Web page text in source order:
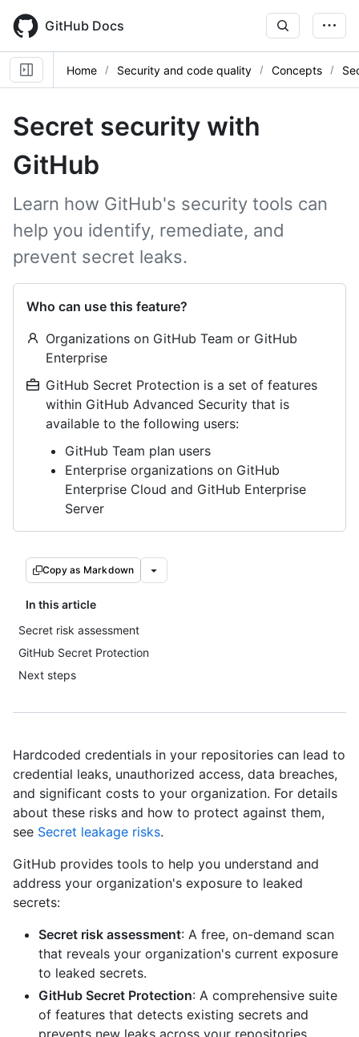
main
content
GitHub Docs
Home Security and code quality Concepts
Secret security with
GitHub
Learn how GitHub's security tools can
help you identify, remediate, and
prevent secret leaks.
Who can use this feature?
Organizations on GitHub Team or GitHub
Enterprise
GitHub Secret Protection is a set of features
within GitHub Advanced Security that is
available to the following users:
GitHub Team plan users
Enterprise organizations on GitHub
Enterprise Cloud and GitHub Enterprise
Server
Copy as Markdown
In this article
Secret risk assessment
GitHub Secret Protection
Next steps
Hardcoded credentials in your repositories can lead to
credential leaks, unauthorized access, data breaches,
and significant costs to your organization. For details
about these risks and how to protect against them,
see Secret leakage risks.
GitHub provides tools to help you understand and
address your organization's exposure to leaked
secrets:
Secret risk assessment: A free, on-demand scan
that reveals your organization's current exposure
to leaked secrets.
GitHub Secret Protection: A comprehensive suite
of features that detects existing secrets and
prevents new leaks across your repositories.